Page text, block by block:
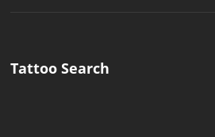
Tattoo Search